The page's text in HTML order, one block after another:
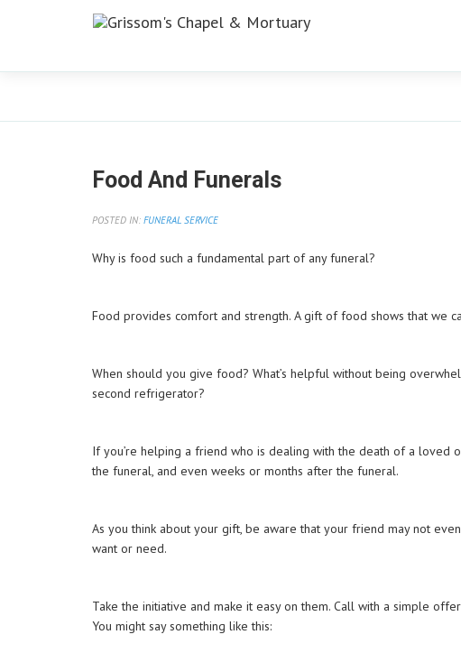
Food And Funerals
POSTED IN: FUNERAL SERVICE
Why is food such a fundamental part of any funeral?
Food provides comfort and strength. A gift of food shows that we
When should you give food? What’s helpful without being
second refrigerator?
If you’re helping a friend who is dealing with the death of a
the funeral, and even weeks or months after the funeral.
As you think about your gift, be aware that your friend may not
want or need.
Take the initiative and make it easy on them. Call with a simple
You might say something like this: